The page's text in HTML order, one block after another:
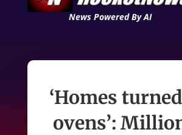
News Powered By AI
‘Homes
ovens’: